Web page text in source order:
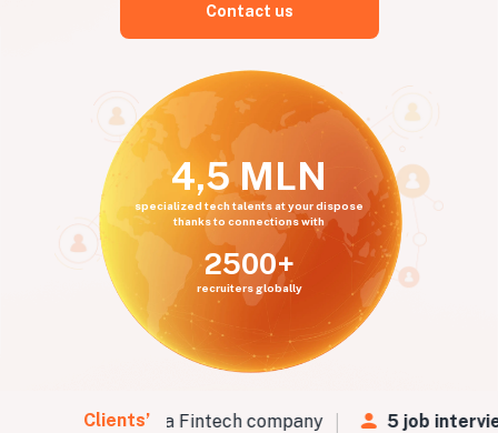
Contact us
4,5 MLN
specialized tech talents at your dispose
thanks to connections with
2500+
recruiters globally
Clients’
48 hoursfor a Fintech company 5 job